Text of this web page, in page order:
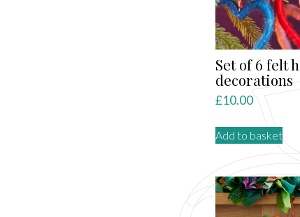
Set of 6 felt
decorations
£10.00
Add to basket